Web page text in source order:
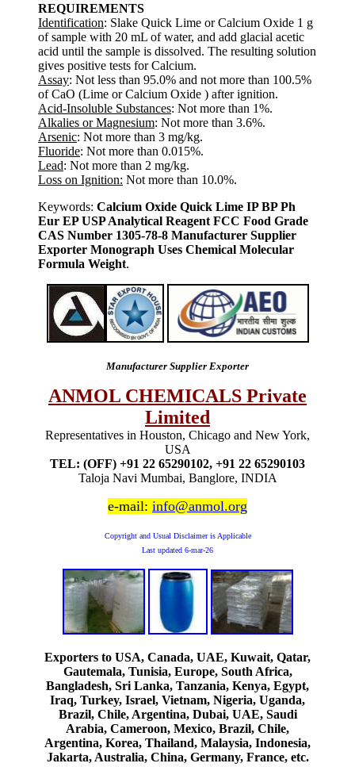
REQUIREMENTS
Identification: Slake Quick Lime or Calcium Oxide 1 g
of sample with 20 mL of water, and add glacial acetic
acid until the sample is dissolved. The resulting solution
gives positive tests for Calcium.
Assay: Not less than 95.0% and not more than 100.5%
of CaO (Lime or Calcium Oxide ) after ignition.
Acid-Insoluble Substances: Not more than 1%.
Alkalies or Magnesium: Not more than 3.6%.
Arsenic: Not more than 3 mg/kg.
Fluoride: Not more than 0.015%.
Lead: Not more than 2 mg/kg.
Loss on Ignition: Not more than 10.0%.
Keywords: Calcium Oxide Quick Lime IP BP Ph
Eur EP USP Analytical Reagent FCC Food Grade
CAS Number 1305-78-8 Manufacturer Supplier
Exporter Monograph Uses Chemical Molecular
Formula Weight.
Manufacturer Supplier Exporter
ANMOL CHEMICALS Private
Limited
Representatives in Houston, Chicago and New York,
USA
TEL: (OFF) +91 22 65290102, +91 22 65290103
Taloja Navi Mumbai, Banglore, INDIA
e-mail: info@anmol.org
Copyright and Usual Disclaimer is Applicable
Last updated 6-mar-26
Exporters to USA, Canada, UAE, Kuwait, Qatar,
Gautemala, Tunisia, Europe, South Africa,
Bangladesh, Sri Lanka, Tanzania, Kenya, Egypt,
Iraq, Turkey, Israel, Vietnam, Nigeria, Uganda,
Brazil, Chile, Argentina, Dubai, UAE, Saudi
Arabia, Cameroon, Mexico, Brazil, Chile,
Argentina, Korea, Thailand, Malaysia, Indonesia,
Jakarta, Australia, China, Germany, France, etc.